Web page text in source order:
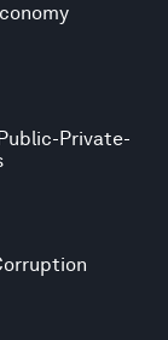
Private-